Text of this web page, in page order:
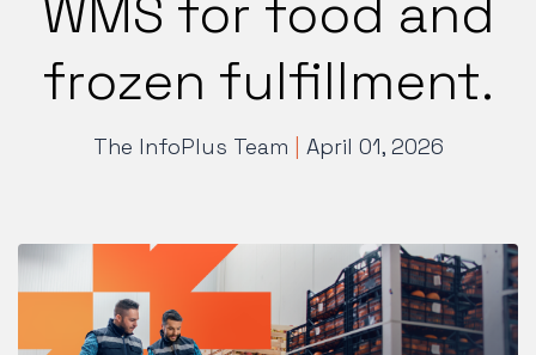
WMS for food and
frozen fulfillment.
The InfoPlus Team April 01, 2026